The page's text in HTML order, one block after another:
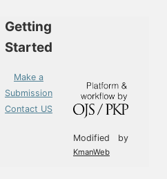
Getting
Started
Make a
Submission
Contact US
Modified by
KmanWeb